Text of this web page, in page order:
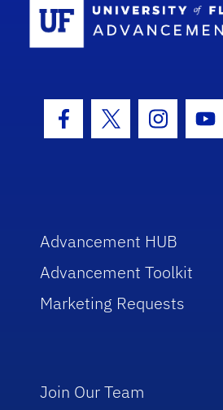
Facebook Icon
Twitter Icon
Advancement HUB
Advancement Toolkit
Marketing Requests
Join Our Team